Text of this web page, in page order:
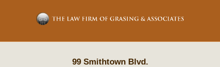
Information
99 Smithtown Blvd.